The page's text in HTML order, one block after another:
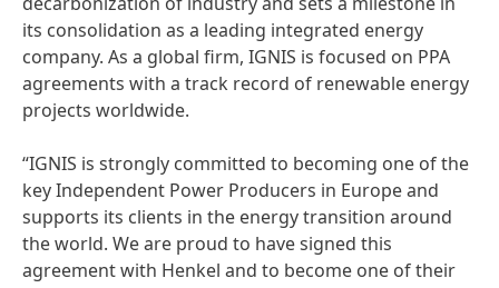
its consolidation as a leading integrated energy
company. As a global firm, IGNIS is focused on PPA
agreements with a track record of renewable energy
projects worldwide.
“IGNIS is strongly committed to becoming one of the
key Independent Power Producers in Europe and
supports its clients in the energy transition around
the world. We are proud to have signed this
agreement with Henkel and to become one of their